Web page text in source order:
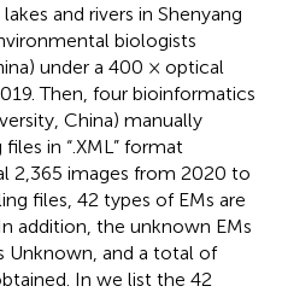
and rivers in Shenyang
biologists
under a 400 × optical
Then, four bioinformatics
China) manually
in “.XML” format
2,365 images from 2020 to
files, 42 types of EMs are
addition, the unknown EMs
Unknown, and a total of
In we list the 42